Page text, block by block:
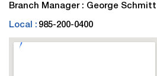
Branch Manager : George Schmitt
Local : 985-200-0400